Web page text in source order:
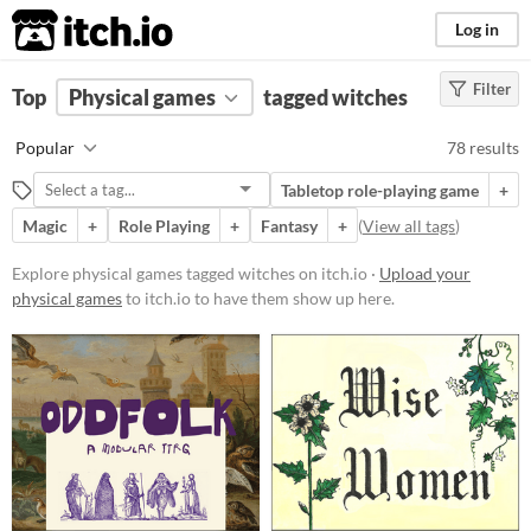
itch.io Log in
FILTER RESULTS (Clear)
witches
Suggest description for this tag
Price
Free
On Sale
Paid
$5 or less
$15 or less
Types
Filter
Top Physical games tagged witches
Popular 78 results
Tabletop role-playing game
+
Magic
+ Role Playing + Fantasy + (View all tags)
Explore physical games tagged witches on itch.io · Upload your
physical gamesto itch.io to have them show up here.